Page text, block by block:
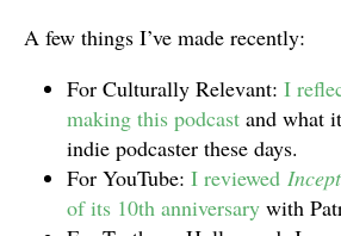
A few things I’ve made recently:
For Culturally Relevant: I
making this podcast and what
indie podcaster these days.
For YouTube: I reviewed
of its 10th anniversary with